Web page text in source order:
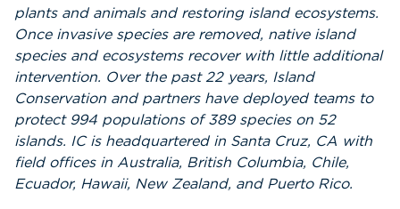
plants and animals and restoring island ecosystems.
Once invasive species are removed, native island
species and ecosystems recover with little additional
intervention. Over the past 22 years, Island
Conservation and partners have deployed teams to
protect 994 populations of 389 species on 52
islands. IC is headquartered in Santa Cruz, CA with
field offices in Australia, British Columbia, Chile,
Ecuador, Hawaii, New Zealand, and Puerto Rico.